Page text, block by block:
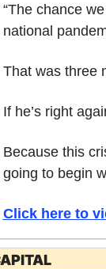
“The chance
national
That was three
If he’s right
Because this
going to begin
Click here to